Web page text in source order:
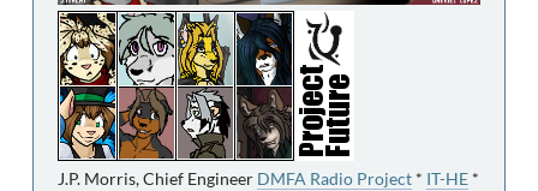
J.P. Morris, Chief Engineer DMFA Radio Project * IT-HE *